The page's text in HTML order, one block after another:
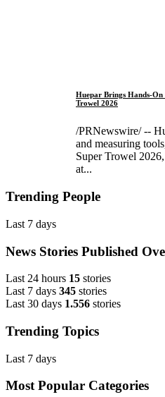
Huepar Brings Hands-
Trowel 2026
/PRNewswire/ --
and measuring
Super Trowel
at...
Trending People
Last 7 days
News Stories Published
Last 24 hours 15 stories
Last 7 days 345 stories
Last 30 days 1.556 stories
Trending Topics
Last 7 days
Most Popular Categories